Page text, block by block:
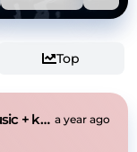
Top
playboi carti + i am music + kanye west type beat a year ago